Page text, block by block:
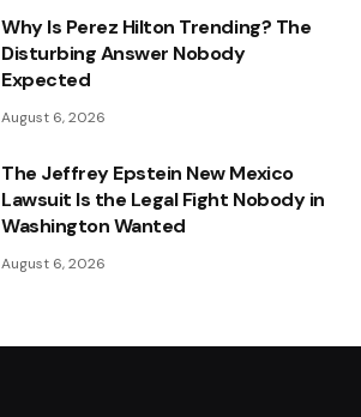
Why Is Perez Hilton Trending? The
Disturbing Answer Nobody
Expected
August 6, 2026
The Jeffrey Epstein New Mexico
Lawsuit Is the Legal Fight Nobody in
Washington Wanted
August 6, 2026